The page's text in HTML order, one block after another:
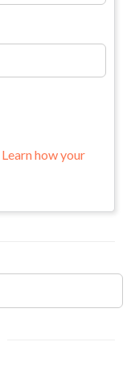
Learn how your